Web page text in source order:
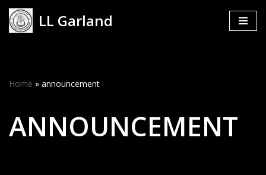
Skip
LL Garland
Home » announcement
ANNOUNCEMENT